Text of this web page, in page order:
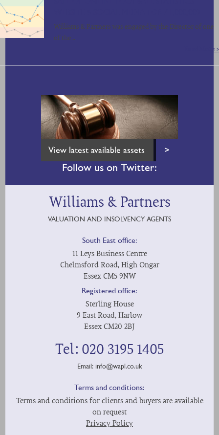
Williams & Partners was engaged by the Director of one
of the…
Read More >
View latest available assets >
Follow us on Twitter:
Williams & Partners
VALUATION AND INSOLVENCY AGENTS
South East office:
11 Leys Business Centre
Chelmsford Road, High Ongar
Essex CM5 9NW
Registered office:
Sterling House
9 East Road, Harlow
Essex CM20 2BJ
Tel: 020 3195 1405
Email: info@wapl.co.uk
Terms and conditions:
Terms and conditions for clients and buyers are available
on request
Privacy Policy